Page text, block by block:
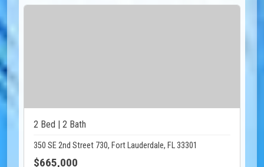
2 Bed | 2 Bath
350 SE 2nd Street 730, Fort Lauderdale, FL 33301
$665,000